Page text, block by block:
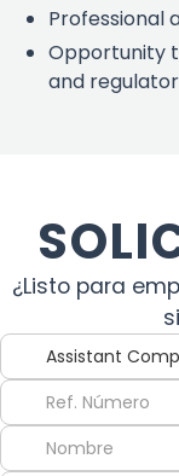
Professional
Opportunity
and
¿Listo para